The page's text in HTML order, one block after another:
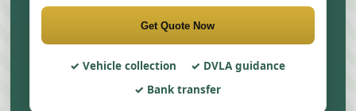
Get Quote Now
Vehicle collection
DVLA guidance
Bank transfer